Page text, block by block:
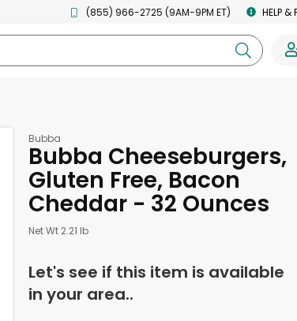
(855) 966-2725 (9AM-9PM ET) HELP &
Bubba
Bubba Cheeseburgers,
Gluten Free, Bacon
Cheddar - 32 Ounces
Net Wt 2.21 lb
Let's see if this item is available
in your area..